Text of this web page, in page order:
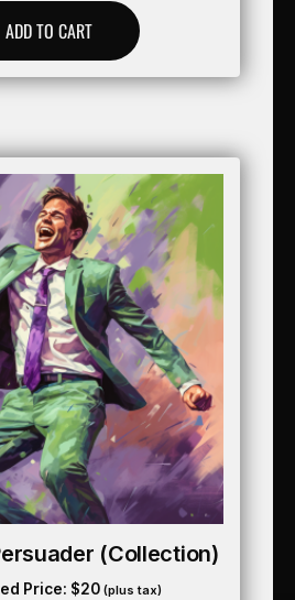
ADD TO CART
(collection)
Price: $20 (plus tax)